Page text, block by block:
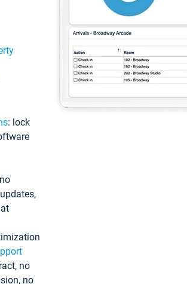
: lock
no
no